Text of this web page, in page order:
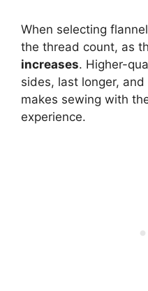
When selecting
the thread count, as
increases. Higher-
sides, last longer,
makes sewing with
experience.